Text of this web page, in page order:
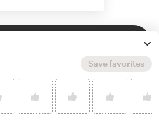
Save favorites